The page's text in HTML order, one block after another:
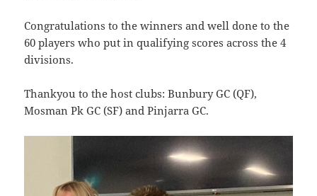
Congratulations to the winners and well done to the
60 players who put in qualifying scores across the 4
divisions.
Thankyou to the host clubs: Bunbury GC (QF),
Mosman Pk GC (SF) and Pinjarra GC.